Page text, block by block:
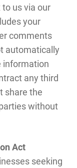
us via our
your
comments
automatically
information
any third
share the
without
Act
seeking